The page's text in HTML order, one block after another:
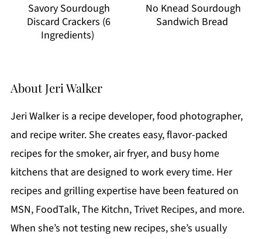
Savory Sourdough
Discard Crackers (6
Ingredients)
No Knead Sourdough
Sandwich Bread
AboutJeri Walker
Jeri Walker is a recipe developer, food photographer,
and recipe writer. She creates easy, flavor-packed
recipes for the smoker, air fryer, and busy home
kitchens that are designed to work every time. Her
recipes and grilling expertise have been featured on
MSN, FoodTalk, The Kitchn, Trivet Recipes, and more.
When she’s not testing new recipes, she’s usually